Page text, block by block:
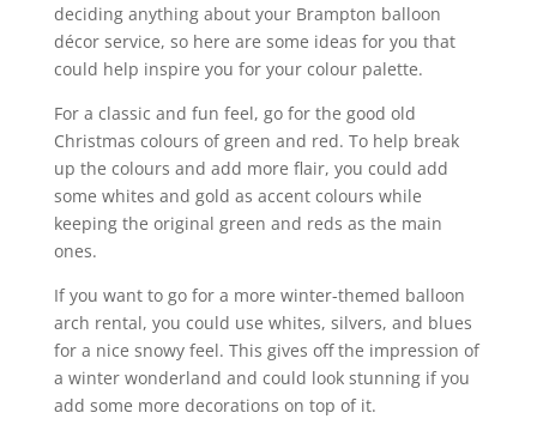
deciding anything about your Brampton balloon
décor service, so here are some ideas for you that
could help inspire you for your colour palette.
For a classic and fun feel, go for the good old
Christmas colours of green and red. To help break
up the colours and add more flair, you could add
some whites and gold as accent colours while
keeping the original green and reds as the main
ones.
If you want to go for a more winter-themed balloon
arch rental, you could use whites, silvers, and blues
for a nice snowy feel. This gives off the impression of
a winter wonderland and could look stunning if you
add some more decorations on top of it.